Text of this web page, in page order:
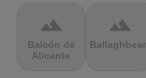
terrain
Balcón de
Alicante
terrain